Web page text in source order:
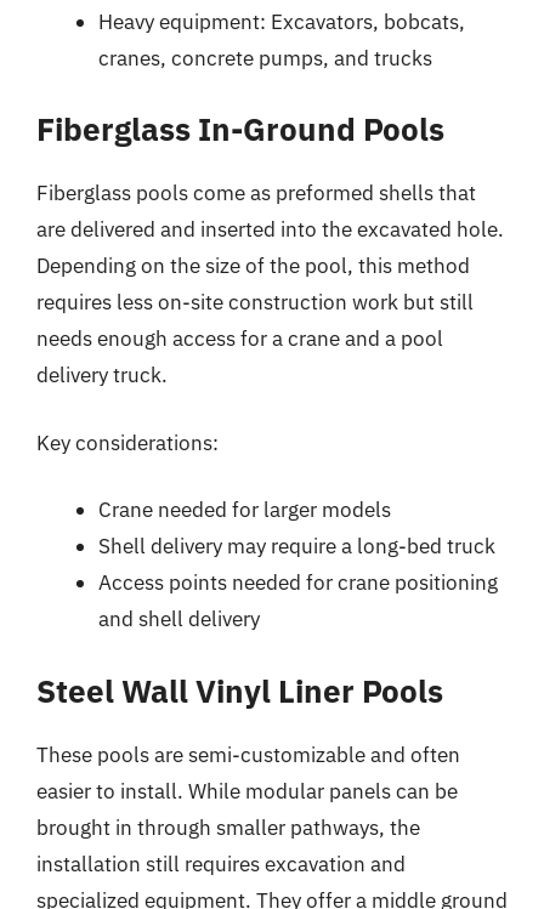
Heavy equipment: Excavators, bobcats,
cranes, concrete pumps, and trucks
Fiberglass In-Ground Pools
Fiberglass pools come as preformed shells that
are delivered and inserted into the excavated hole.
Depending on the size of the pool, this method
requires less on-site construction work but still
needs enough access for a crane and a pool
delivery truck.
Key considerations:
Crane needed for larger models
Shell delivery may require a long-bed truck
Access points needed for crane positioning
and shell delivery
Steel Wall Vinyl Liner Pools
These pools are semi-customizable and often
easier to install. While modular panels can be
brought in through smaller pathways, the
installation still requires excavation and
specialized equipment. They offer a middle ground